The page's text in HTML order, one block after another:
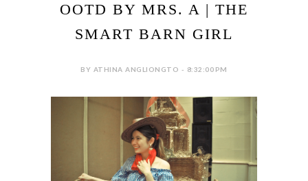
OOTD BY MRS. A | THE
SMART BARN GIRL
BY ATHINA ANGLIONGTO - 8:32:00 PM